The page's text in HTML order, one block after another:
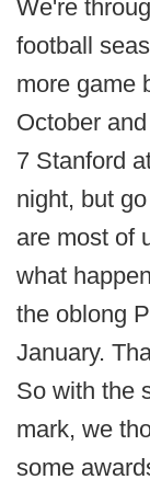
We're
football
more game
October
7 Stanford
night, but
are most of
what
the oblong
January.
So with the
mark, we
some